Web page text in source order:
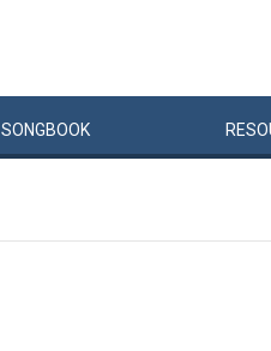
SONGBOOK